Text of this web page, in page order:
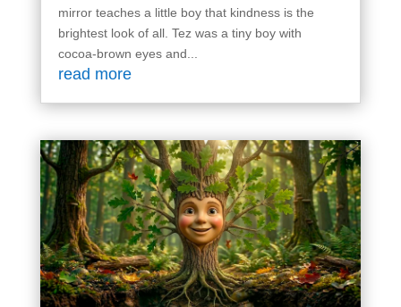
mirror teaches a little boy that kindness is the
brightest look of all. Tez was a tiny boy with
cocoa-brown eyes and...
read more